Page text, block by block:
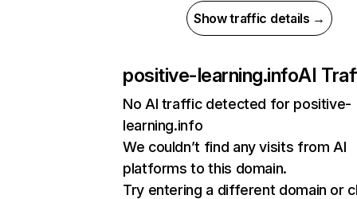
Show traffic details →
positive-learning.infoAI
No AI traffic detected for positive-
learning.info
We couldn’t find any visits from AI
platforms to this domain.
Try entering a different domain or